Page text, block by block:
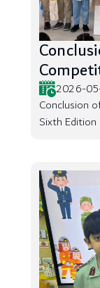
2026-
Conclusion
Sixth Edition